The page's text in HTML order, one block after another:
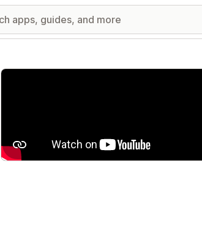
Featured images gallery